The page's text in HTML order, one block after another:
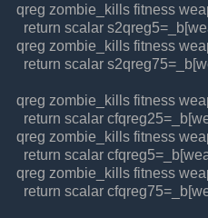
qreg zombie_kills fitness
return scalar
qreg zombie_kills fitness
return scalar
qreg zombie_kills fitness
return scalar
qreg zombie_kills fitness
return scalar
qreg zombie_kills fitness
return scalar